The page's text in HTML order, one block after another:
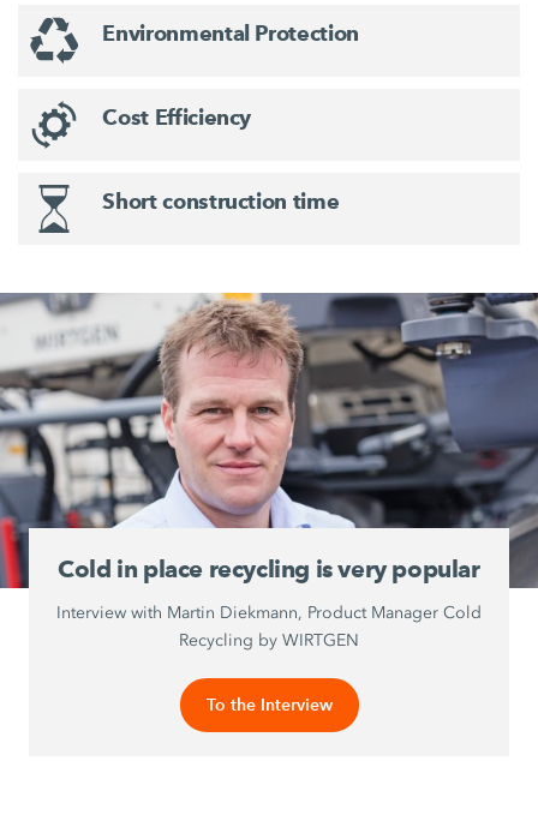
Environmental Protection
Cost Efficiency
Short construction time
Cold in place recycling is very popular
Interview with Martin Diekmann, Product Manager Cold
Recycling by WIRTGEN
To the Interview